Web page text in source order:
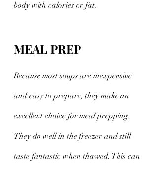
body with calories or fat.
MEAL PREP
Because most soups are inexpensive
and easy to prepare, they make an
excellent choice for meal prepping.
They do well in the freezer and still
taste fantastic when thawed. This can